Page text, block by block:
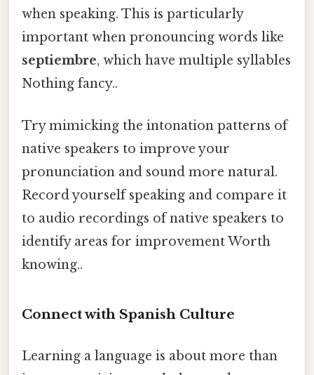
when speaking. This is particularly
important when pronouncing words like
septiembre, which have multiple syllables
Nothing fancy..
Try mimicking the intonation patterns of
native speakers to improve your
pronunciation and sound more natural.
Record yourself speaking and compare it
to audio recordings of native speakers to
identify areas for improvement Worth
knowing..
Connect with Spanish Culture
Learning a language is about more than